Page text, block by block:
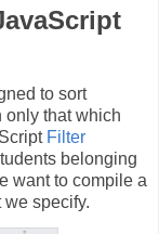
to sort
only that which
Filter
belonging
want to compile a
we specify.